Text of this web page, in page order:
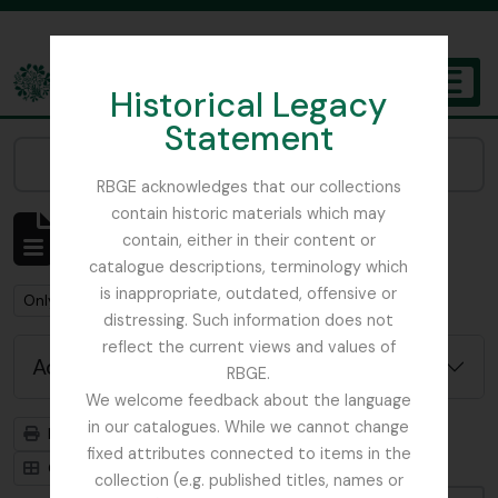
Historical Legacy
Statement
RBGE acknowledges that our collections
contain historic materials which may
contain, either in their content or
catalogue descriptions, terminology which
is inappropriate, outdated, offensive or
distressing. Such information does not
reflect the current views and values of
RBGE.
We welcome feedback about the language
in our catalogues. While we cannot change
fixed attributes connected to items in the
collection (e.g. published titles, names or
The Archives of the Royal Botanic Garden Edinburgh
Showing 1 results
Archivistische beschrijving
Remove filter:
Only top-level descriptions Remove filter:
Stead, Tim
Advanced search options
Print preview
Hierarchy
Card view
Table view